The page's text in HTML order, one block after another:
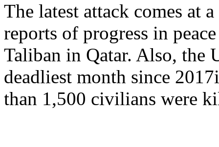
The latest attack comes at
reports of progress in
Taliban in Qatar. Also, the
deadliest month since
than 1,500 civilians were